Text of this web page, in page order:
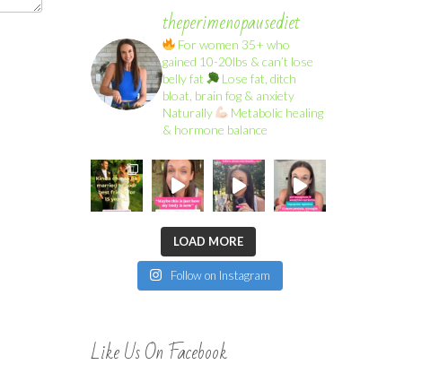
theperimenopausediet
For women 35+ who
gained 10-20lbs & can’t lose
belly fat
Lose fat, ditch
bloat, brain fog & anxiety
Naturally
Metabolic healing
& hormone balance
LOAD MORE
Follow on Instagram
Like Us On Facebook